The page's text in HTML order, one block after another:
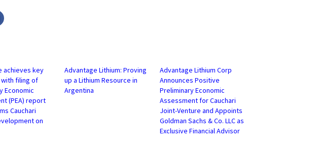
Click
to
achieves key
filing of
Economic
(PEA) report
Cauchari
on
Advantage Lithium: Proving
up a Lithium Resource in
Argentina
Advantage Lithium Corp
Announces Positive
Preliminary Economic
Assessment for Cauchari
Joint-Venture and Appoints
Goldman Sachs & Co. LLC as
Exclusive Financial Advisor